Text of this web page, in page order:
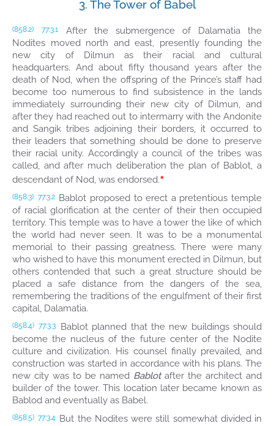
3. The Tower of Babel
(858.2) 77:3.1
After the submergence of Dalamatia the
Nodites moved north and east, presently founding the
new city of Dilmun as their racial and cultural
headquarters. And about fifty thousand years after the
death of Nod, when the offspring of the Prince’s staff had
become too numerous to find subsistence in the lands
immediately surrounding their new city of Dilmun, and
after they had reached out to intermarry with the Andonite
and Sangik tribes adjoining their borders, it occurred to
their leaders that something should be done to preserve
their racial unity. Accordingly a council of the tribes was
called, and after much deliberation the plan of Bablot, a
descendant of Nod, was endorsed.*
(858.3) 77:3.2 Bablot proposed to erect a pretentious temple
of racial glorification at the center of their then occupied
territory. This temple was to have a tower the like of which
the world had never seen. It was to be a monumental
memorial to their passing greatness. There were many
who wished to have this monument erected in Dilmun, but
others contended that such a great structure should be
placed a safe distance from the dangers of the sea,
remembering the traditions of the engulfment of their first
capital, Dalamatia.
(858.4) 77:3.3
Bablot planned that the new buildings should
become the nucleus of the future center of the Nodite
culture and civilization. His counsel finally prevailed, and
construction was started in accordance with his plans. The
new city was to be named Bablotafter the architect and
builder of the tower. This location later became known as
Bablod and eventually as Babel.
(858.5) 77:3.4 But the Nodites were still somewhat divided in